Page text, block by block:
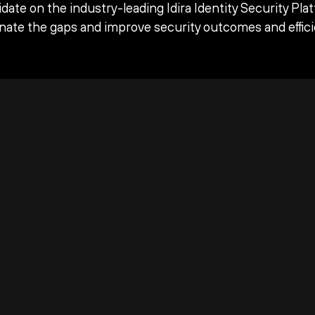
on the industry-leading Idira Identity Security
the gaps and improve security outcomes and